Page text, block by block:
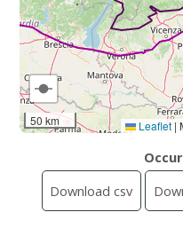
50 km Leaflet |
Download csv